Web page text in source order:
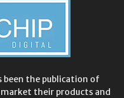
been the publication of
their products and